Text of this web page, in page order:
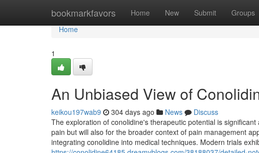
bookmarkfavors Home New Submit Groups
Home
Home
1
An Unbiased View of
keikou197wab9 304 days ago News
Discuss
The exploration of conolidine's therapeutic potential is
pain but will also for the broader context of pain management
integrating conolidine into medical techniques. Modern trials